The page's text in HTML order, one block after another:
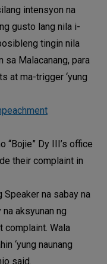
intensyon na
gusto lang nila i-
tingin nila
sa Malacanang, para
at ma-trigger ‘yung
“Bojie” Dy III’s office
their complaint in
Speaker na sabay na
aksyunan ng
complaint. Wala
‘yung naunang
said.